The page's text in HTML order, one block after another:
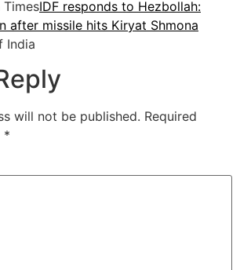
TimesIDF responds to Hezbollah:
after missile hits Kiryat Shmona
India
will not be published. Required
*